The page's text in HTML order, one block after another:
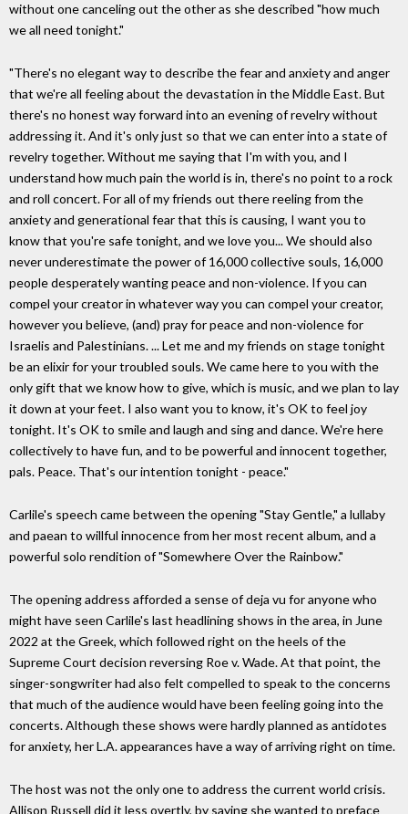
without one canceling out the other as she described "how much
we all need tonight."
"There's no elegant way to describe the fear and anxiety and anger
that we're all feeling about the devastation in the Middle East. But
there's no honest way forward into an evening of revelry without
addressing it. And it's only just so that we can enter into a state of
revelry together. Without me saying that I'm with you, and I
understand how much pain the world is in, there's no point to a rock
and roll concert. For all of my friends out there reeling from the
anxiety and generational fear that this is causing, I want you to
know that you're safe tonight, and we love you... We should also
never underestimate the power of 16,000 collective souls, 16,000
people desperately wanting peace and non-violence. If you can
compel your creator in whatever way you can compel your creator,
however you believe, (and) pray for peace and non-violence for
Israelis and Palestinians. ... Let me and my friends on stage tonight
be an elixir for your troubled souls. We came here to you with the
only gift that we know how to give, which is music, and we plan to lay
it down at your feet. I also want you to know, it's OK to feel joy
tonight. It's OK to smile and laugh and sing and dance. We're here
collectively to have fun, and to be powerful and innocent together,
pals. Peace. That's our intention tonight - peace."
Carlile's speech came between the opening "Stay Gentle," a lullaby
and paean to willful innocence from her most recent album, and a
powerful solo rendition of "Somewhere Over the Rainbow."
The opening address afforded a sense of deja vu for anyone who
might have seen Carlile's last headlining shows in the area, in June
2022 at the Greek, which followed right on the heels of the
Supreme Court decision reversing Roe v. Wade. At that point, the
singer-songwriter had also felt compelled to speak to the concerns
that much of the audience would have been feeling going into the
concerts. Although these shows were hardly planned as antidotes
for anxiety, her L.A. appearances have a way of arriving right on time.
The host was not the only one to address the current world crisis.
Allison Russell did it less overtly, by saying she wanted to preface